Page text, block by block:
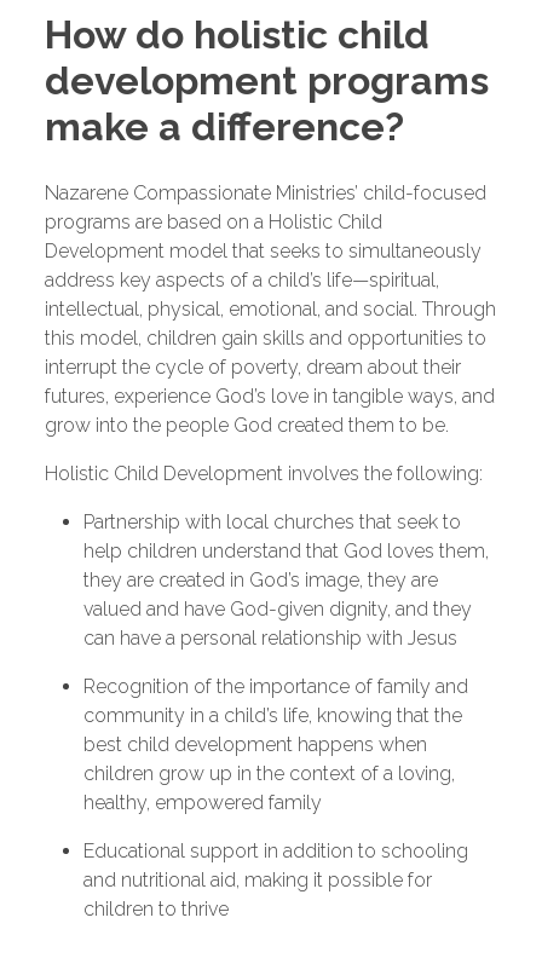
How do holistic child
development programs
make a difference?
Nazarene Compassionate Ministries’ child-focused
programs are based on a Holistic Child
Development model that seeks to simultaneously
address key aspects of a child’s life—spiritual,
intellectual, physical, emotional, and social. Through
this model, children gain skills and opportunities to
interrupt the cycle of poverty, dream about their
futures, experience God’s love in tangible ways, and
grow into the people God created them to be.
Holistic Child Development involves the following:
Partnership with local churches that seek to
help children understand that God loves them,
they are created in God’s image, they are
valued and have God-given dignity, and they
can have a personal relationship with Jesus
Recognition of the importance of family and
community in a child’s life, knowing that the
best child development happens when
children grow up in the context of a loving,
healthy, empowered family
Educational support in addition to schooling
and nutritional aid, making it possible for
children to thrive